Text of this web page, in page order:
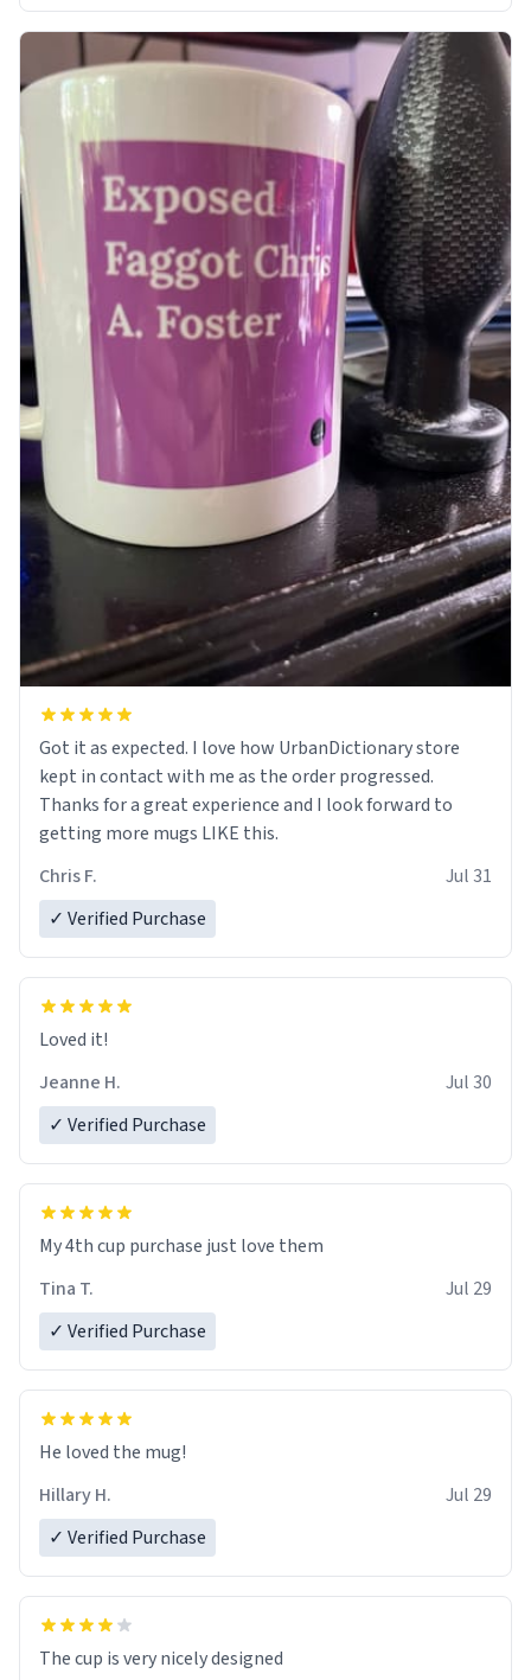
Got it as expected. I love how UrbanDictionary store
kept in contact with me as the order progressed.
Thanks for a great experience and I look forward to
getting more mugs LIKE this.
Chris F.
Jul 31
✓ Verified Purchase
Loved it!
Jeanne H.
Jul 30
✓ Verified Purchase
My 4th cup purchase just love them
Tina T.
Jul 29
✓ Verified Purchase
He loved the mug!
Hillary H.
Jul 29
✓ Verified Purchase
The cup is very nicely designed